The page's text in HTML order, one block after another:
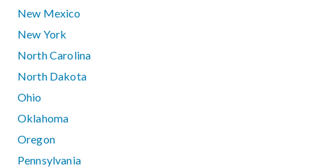
New Mexico
New York
North Carolina
North Dakota
Ohio
Oklahoma
Oregon
Pennsylvania